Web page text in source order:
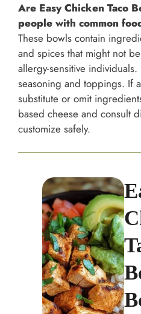
Are Easy Chicken Taco
people with common
These bowls contain
and spices that might not
allergy-sensitive
seasoning and toppings. If
substitute or omit
based cheese and consult
customize safely.